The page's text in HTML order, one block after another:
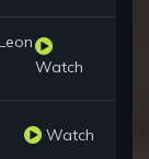
Watch
Watch